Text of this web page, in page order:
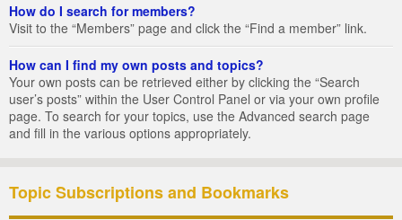
How do I search for members?
Visit to the “Members” page and click the “Find a member” link.
How can I find my own posts and topics?
Your own posts can be retrieved either by clicking the “Search
user’s posts” within the User Control Panel or via your own profile
page. To search for your topics, use the Advanced search page
and fill in the various options appropriately.
Topic Subscriptions and Bookmarks